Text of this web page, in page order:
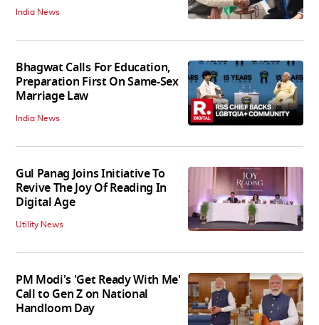
India News
Bhagwat Calls For Education,
Preparation First On Same-Sex
Marriage Law
India News
Gul Panag Joins Initiative To
Revive The Joy Of Reading In
Digital Age
Utility News
PM Modi's 'Get Ready With Me'
Call to Gen Z on National
Handloom Day